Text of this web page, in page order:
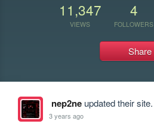
11,347
VIEWS
4
FOLLOWERS
Share
nep2neupdated their site.
3 years ago